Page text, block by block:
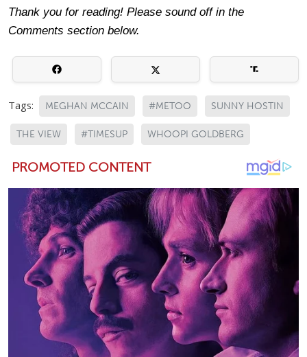
Thank you for reading! Please sound off in the
Comments section below.
Tags: MEGHAN MCCAIN #METOO SUNNY HOSTIN
THE VIEW #TIMESUP WHOOPI GOLDBERG